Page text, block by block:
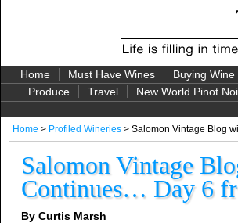
Home Must Have Wines Buying Wine
Produce
Travel New World Pinot
Home > Profiled Wineries > Salomon Vintage Blog
Salomon Vintage
Continues… Day 6
By Curtis Marsh